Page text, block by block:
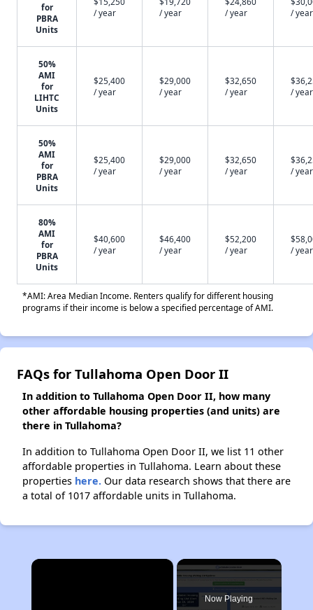
for
PBRA
Units
/ year
/ year
/ year
/ year
50%
AMI
for
LIHTC
Units
$25,400
/ year
$29,000
/ year
$32,650
/ year
/ year
50%
AMI
for
PBRA
Units
$25,400
/ year
$29,000
/ year
$32,650
/ year
/ year
80%
AMI
for
PBRA
Units
$40,600
/ year
$46,400
/ year
$52,200
/ year
/ year
*AMI: Area Median Income. Renters qualify for different housing
programs if their income is below a specified percentage of AMI.
FAQs for Tullahoma Open Door II
In addition to Tullahoma Open Door II, how many
other affordable housing properties (and units) are
there in Tullahoma?
In addition to Tullahoma Open Door II, we list 11 other
affordable properties in Tullahoma. Learn about these
properties here. Our data research shows that there are
a total of 1017 affordable units in Tullahoma.
×
Now Playing